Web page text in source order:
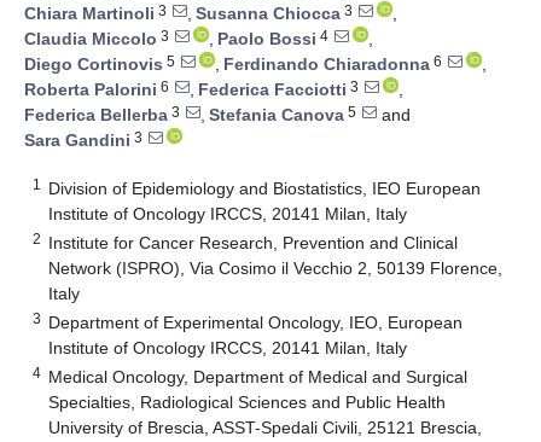
Chiara Martinoli 3 , Susanna Chiocca 3
,
Claudia Miccolo 3 , Paolo Bossi 4
,
Diego Cortinovis 5 , Ferdinando Chiaradonna 6
,
Roberta Palorini 6 , Federica Facciotti 3
,
Federica Bellerba 3 , Stefania Canova 5
and
Sara Gandini 3
1
Division of Epidemiology and Biostatistics, IEO European
Institute of Oncology IRCCS, 20141 Milan, Italy
2 Institute for Cancer Research, Prevention and Clinical
Network (ISPRO), Via Cosimo il Vecchio 2, 50139 Florence,
Italy
3 Department of Experimental Oncology, IEO, European
Institute of Oncology IRCCS, 20141 Milan, Italy
4 Medical Oncology, Department of Medical and Surgical
Specialties, Radiological Sciences and Public Health
University of Brescia, ASST-Spedali Civili, 25121 Brescia,